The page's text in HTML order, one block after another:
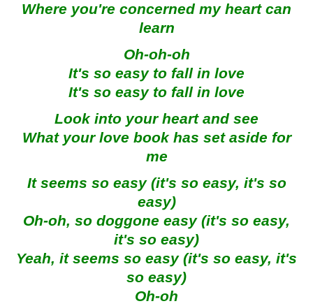
Where you're concerned my heart can
learn
Oh-oh-oh
It's so easy to fall in love
It's so easy to fall in love
Look into your heart and see
What your love book has set aside for
me
It seems so easy (it's so easy, it's so
easy)
Oh-oh, so doggone easy (it's so easy,
it's so easy)
Yeah, it seems so easy (it's so easy, it's
so easy)
Oh-oh